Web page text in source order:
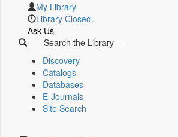
My Library
Library Closed.
Ask Us
Search the Library
Discovery
Catalogs
Databases
E-Journals
Site Search